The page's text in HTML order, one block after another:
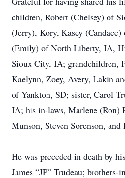
children, Robert (Chelsey) of
(Jerry), Kory, Kasey
(Emily) of North Liberty, IA,
Sioux City, IA; grandchildren,
Kaelynn, Zoey, Avery, Lakin
of Yankton, SD; sister, Carol
IA; his in-laws, Marlene (Ron)
Munson, Steven Sorenson,
He was preceded in death by
James “JP” Trudeau; brothers-